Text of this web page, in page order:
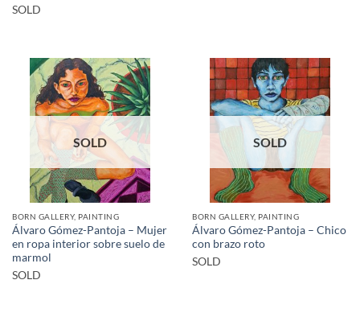
SOLD
SOLD
BORN GALLERY, PAINTING
Álvaro Gómez-Pantoja – Mujer
en ropa interior sobre suelo de
marmol
SOLD
SOLD
BORN GALLERY, PAINTING
Álvaro Gómez-Pantoja – Chico
con brazo roto
SOLD